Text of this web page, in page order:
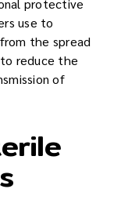
protective
use to
the spread
reduce the
of